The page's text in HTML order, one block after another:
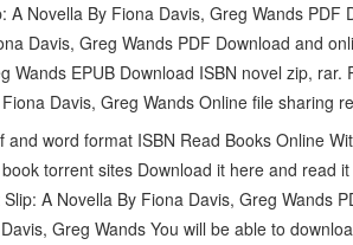
A Novella By Fiona Davis, Greg Wands
Davis, Greg Wands PDF Download and
Wands EPUB Download ISBN novel zip,
Davis, Greg Wands Online file sharing
and word format ISBN Read Books Online
torrent sites Download it here and read
A Novella By Fiona Davis, Greg Wands
Greg Wands You will be able to